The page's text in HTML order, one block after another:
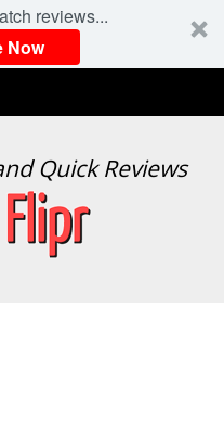
reviews...
Now
Quick Reviews